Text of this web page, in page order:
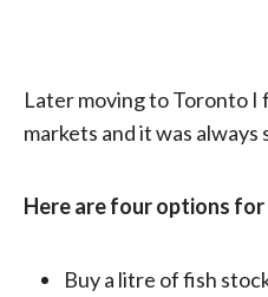
Later moving to Toronto I
markets and it was always
Here are four options for
Buy a litre of fish